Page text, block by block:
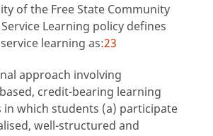
of the Free State Community
Learning policy defines
learning as:23
approach involving
credit-bearing learning
in which students (a) participate
well-structured and